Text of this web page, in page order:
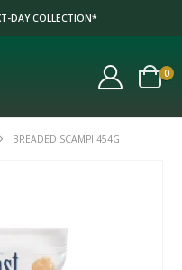
DAY COLLECTION*
0
BREADED SCAMPI 454G